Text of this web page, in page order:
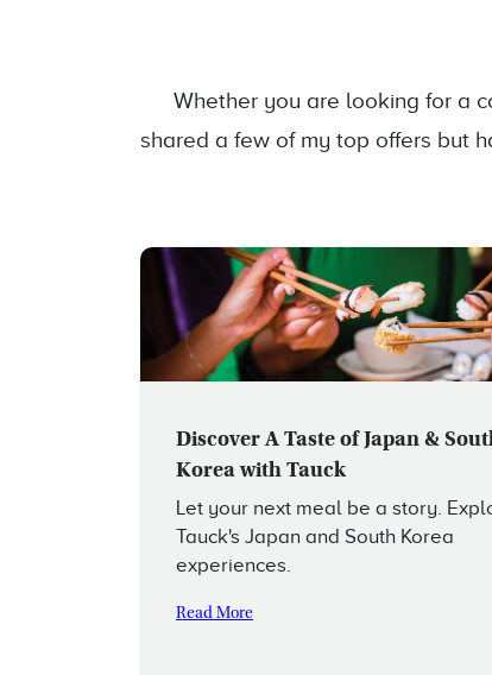
Whether you are looking for a
shared a few of my top offers but
Discover A Taste of Japan &
Korea with Tauck
Let your next meal be a story.
Tauck's Japan and South Korea
experiences.
Read More